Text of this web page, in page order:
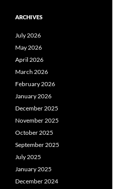
ARCHIVES
July 2026
May 2026
April 2026
March 2026
February 2026
January 2026
December 2025
November 2025
October 2025
September 2025
July 2025
January 2025
December 2024